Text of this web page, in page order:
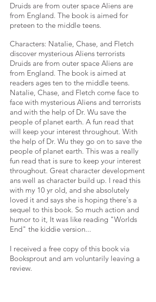
Druids are from outer space Aliens are
from England. The book is aimed for
preteen to the middle teens.
Characters: Natalie, Chase, and Fletch
discover mysterious Aliens terrorists
Druids are from outer space Aliens are
from England. The book is aimed at
readers ages ten to the middle teens.
Natalie, Chase, and Fletch come face to
face with mysterious Aliens and terrorists
and with the help of Dr. Wu save the
people of planet earth. A fun read that
will keep your interest throughout. With
the help of Dr. Wu they go on to save the
people of planet earth. This was a really
fun read that is sure to keep your interest
throughout. Great character development
ans well as character build up. I read this
with my 10 yr old, and she absolutely
loved it and says she is hoping there's a
sequel to this book. So much action and
humor to it, It was like reading "Worlds
End" the kiddie version...
I received a free copy of this book via
Booksprout and am voluntarily leaving a
review.